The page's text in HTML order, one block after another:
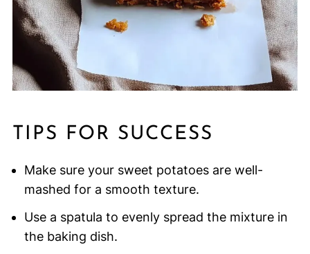
TIPS FOR SUCCESS
Make sure your sweet potatoes are well-
mashed for a smooth texture.
Use a spatula to evenly spread the mixture in
the baking dish.